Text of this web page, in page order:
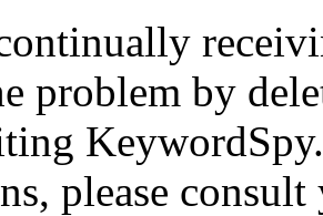
problem by
please